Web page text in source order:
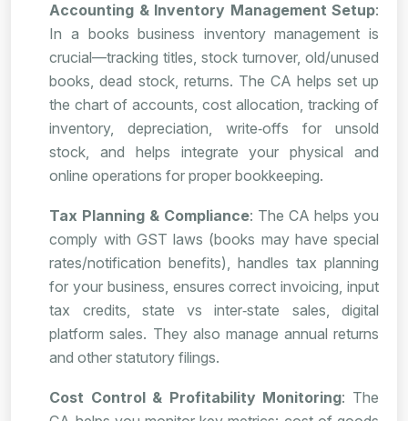
Accounting & Inventory Management Setup:
In a books business inventory management is
crucial—tracking titles, stock turnover, old/unused
books, dead stock, returns. The CA helps set up
the chart of accounts, cost allocation, tracking of
inventory, depreciation, write‑offs for unsold
stock, and helps integrate your physical and
online operations for proper bookkeeping.
Tax Planning & Compliance: The CA helps you
comply with GST laws (books may have special
rates/notification benefits), handles tax planning
for your business, ensures correct invoicing, input
tax credits, state vs inter‑state sales, digital
platform sales. They also manage annual returns
and other statutory filings.
Cost Control & Profitability Monitoring: The